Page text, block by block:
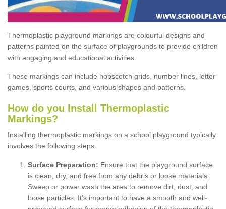
Thermoplastic playground markings are colourful designs and
patterns painted on the surface of playgrounds to provide children
with engaging and educational activities.
These markings can include hopscotch grids, number lines, letter
games, sports courts, and various shapes and patterns.
How do you Install Thermoplastic
Markings?
Installing thermoplastic markings on a school playground typically
involves the following steps:
Surface Preparation: Ensure that the playground surface
is clean, dry, and free from any debris or loose materials.
Sweep or power wash the area to remove dirt, dust, and
loose particles. It's important to have a smooth and well-